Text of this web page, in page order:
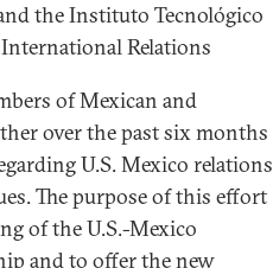
the Instituto Tecnológico
Relations
of Mexican and
over the past six months
U.S. Mexico relations
The purpose of this effort
of the U.S.-Mexico
and to offer the new